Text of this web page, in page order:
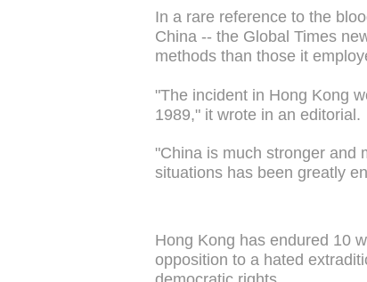
In a rare reference to the
China -- the Global Times
methods than those it
"The incident in Hong Kong
1989," it wrote in an editorial.
"China is much stronger and
situations has been greatly
Hong Kong has endured 10
opposition to a hated